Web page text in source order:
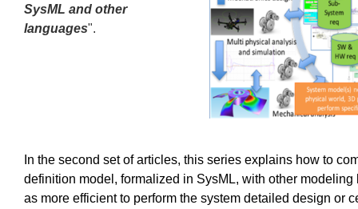
SysML and other
languages".
In the second set of articles, this series explains how to
definition model, formalized in SysML, with other
as more efficient to perform the system detailed design or